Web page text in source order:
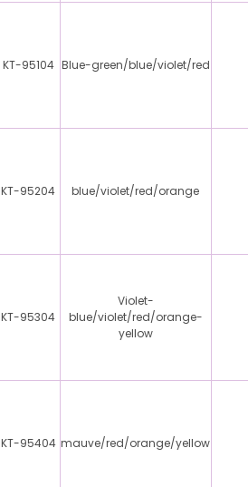
KT-95104 Blue-green/blue/violet/red
KT-95204 blue/violet/red/orange
KT-95304
Violet-
blue/violet/red/orange-
yellow
KT-95404 mauve/red/orange/yellow